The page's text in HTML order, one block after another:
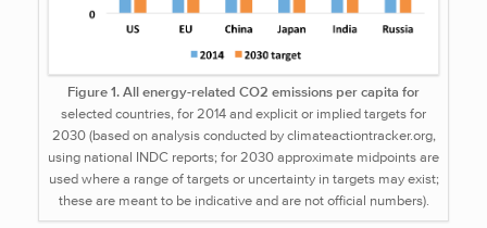
Figure 1. All energy-related CO2 emissions per capita for
selected countries, for 2014 and explicit or implied targets for
2030 (based on analysis conducted by climateactiontracker.org,
using national INDC reports; for 2030 approximate midpoints are
used where a range of targets or uncertainty in targets may exist;
these are meant to be indicative and are not official numbers).